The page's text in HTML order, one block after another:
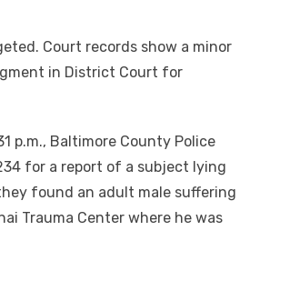
Court records show a minor
in District Court for
p.m., Baltimore County Police
for a report of a subject lying
found an adult male suffering
Trauma Center where he was